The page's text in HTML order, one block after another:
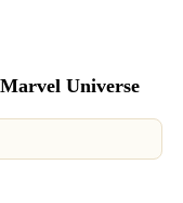
Universe